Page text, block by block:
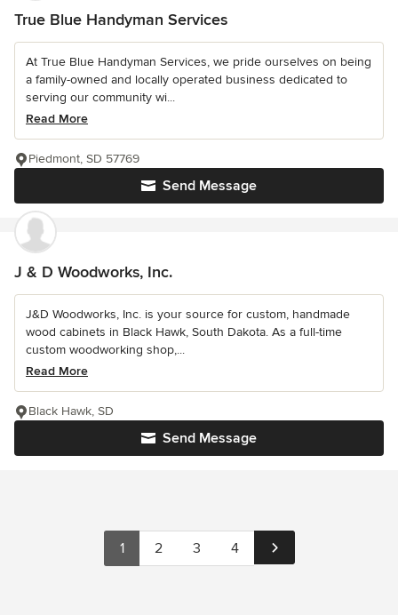
True Blue Handyman Services
At True Blue Handyman Services, we pride ourselves on being
a family-owned and locally operated business dedicated to
serving our community wi...
Read More
Send Message
Piedmont, SD 57769
J & D Woodworks, Inc.
J&D Woodworks, Inc. is your source for custom, handmade
wood cabinets in Black Hawk, South Dakota. As a full-time
custom woodworking shop,...
Read More
Send Message
Black Hawk, SD
1 2 3 4